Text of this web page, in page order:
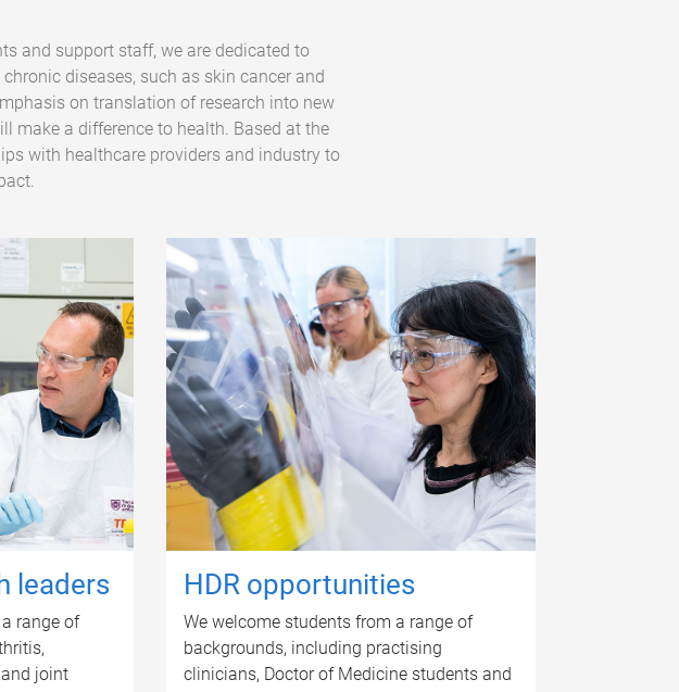
and support staff, we are dedicated to
diseases, such as skin cancer and
on translation of research into new
make a difference to health. Based at the
with healthcare providers and industry to
leaders
range of
joint
HDR opportunities
We welcome students from a range of
backgrounds, including practising
clinicians, Doctor of Medicine students and